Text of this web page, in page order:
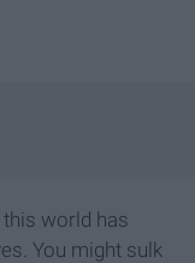
world has
You might sulk